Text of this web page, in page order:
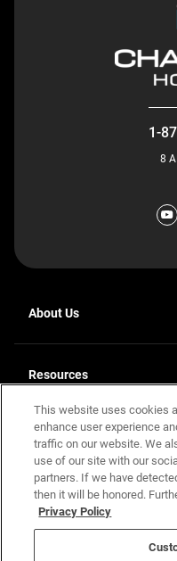
1-
8
About Us
Our Plants
a
new
tab
Investor Relationsopens
in
a
new
tab
Resources
Homebuying Guide
Guide to MH Communities
Monthly Payment Calculator
FAQs
Terms and Definitions
Contact Us
Legal
Privacy Policy
California Residents:
Nevada Residents: Additional
This website uses cookies
enhance user experience
traffic on our website. We
use of our site with our
partners. If we have
then it will be honored.
Privacy Policy